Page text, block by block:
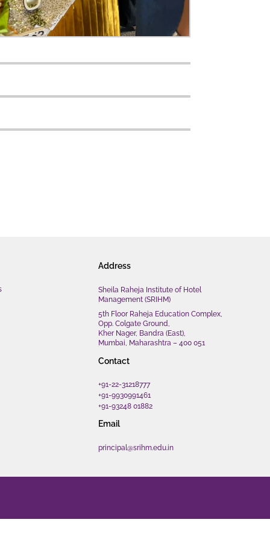
Address
Sheila Raheja Institute of Hotel
Management (SRIHM)
5th Floor Raheja Education Complex,
Opp. Colgate Ground,
Kher Nager, Bandra (East),
Mumbai, Maharashtra – 400 051
Contact
+91-22-31218777
+91-9930991461
+91-93248 01882
Email
principal@srihm.edu.in